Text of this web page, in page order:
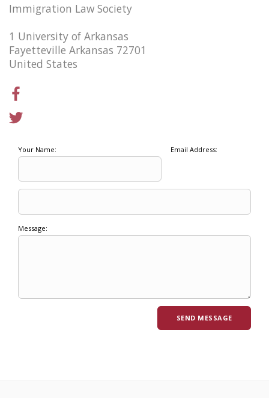
Immigration Law Society
1 University of Arkansas
Fayetteville Arkansas 72701
United States
Your Name: Email Address:
Message: